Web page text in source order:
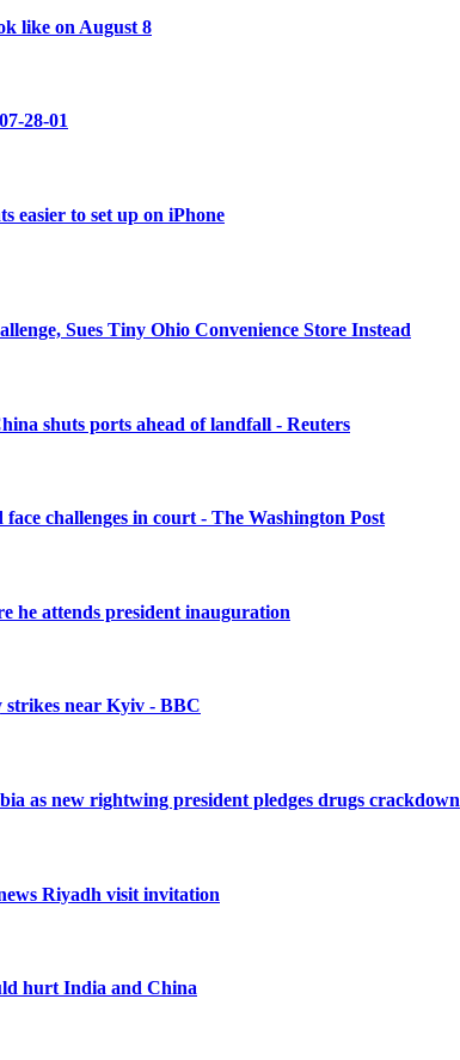
like on August 8
28-01
easier to set up on iPhone
Sues Tiny Ohio Convenience Store Instead
shuts ports ahead of landfall - Reuters
challenges in court - The Washington Post
he attends president inauguration
strikes near Kyiv - BBC
as new rightwing president pledges drugs crackdown
Riyadh visit invitation
hurt India and China